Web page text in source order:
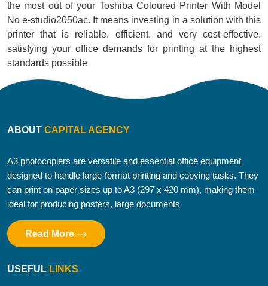
the most out of your Toshiba Coloured Printer With Model
No e-studio2050ac. It means investing in a solution with this
printer that is reliable, efficient, and very cost-effective,
satisfying your office demands for printing at the highest
standards possible
ABOUT CAPITAL AGENCY
A3 photocopiers are versatile and essential office equipment
designed to handle large-format printing and copying tasks. They
can print on paper sizes up to A3 (297 x 420 mm), making them
ideal for producing posters, large documents
Read More
USEFUL LINKS